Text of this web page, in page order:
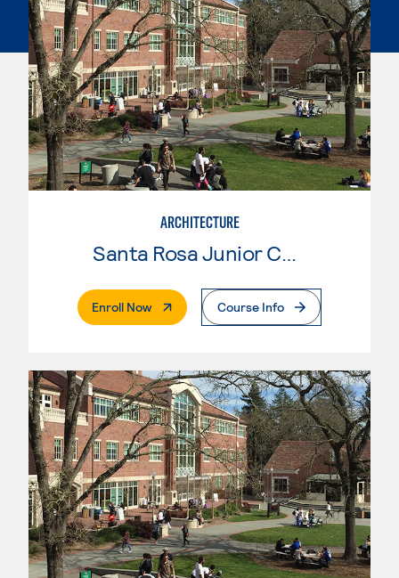
ARCHITECTURE
Enroll Now. External PageCourse Info